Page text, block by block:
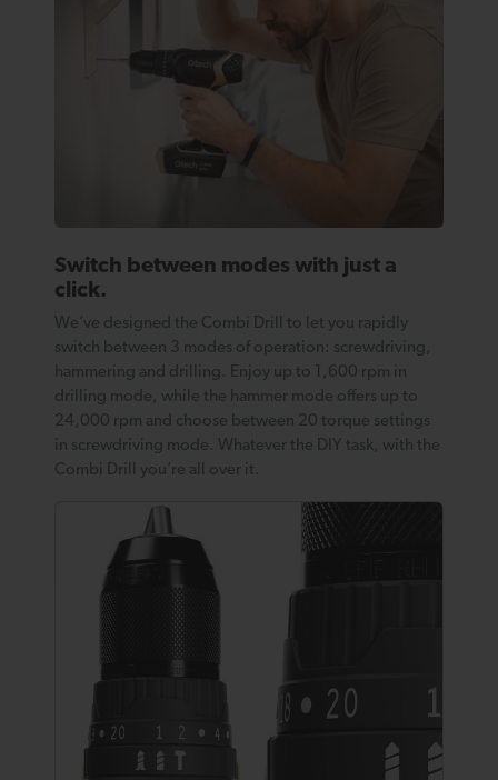
Switch between modes with just a
click.
We’ve designed the Combi Drill to let you rapidly
switch between 3 modes of operation: screwdriving,
hammering and drilling. Enjoy up to 1,600 rpm in
drilling mode, while the hammer mode offers up to
24,000 rpm and choose between 20 torque settings
in screwdriving mode. Whatever the DIY task, with the
Combi Drill you’re all over it.